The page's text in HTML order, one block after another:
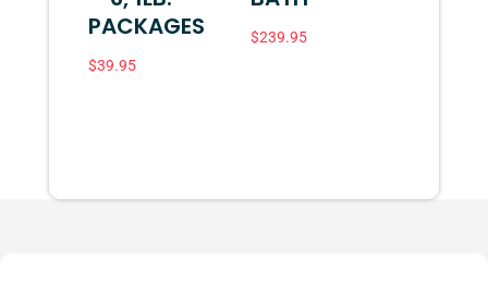
PACKAGES
$39.95
$239.95